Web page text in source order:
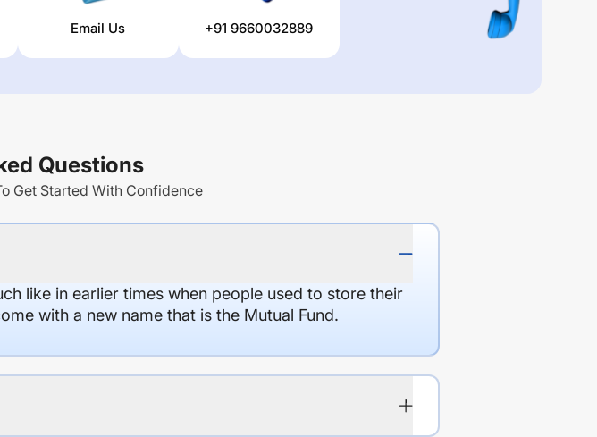
Email Us +91 9660032889
Questions
Get Started With Confidence
like in earlier times when people used to store their
with a new name that is the Mutual Fund.